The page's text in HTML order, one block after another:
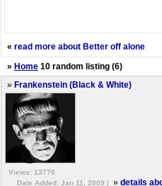
« read more about Better off alone
» Home 10 random listing (6)
» Frankenstein (Black & White)
Views: 13770
Date Added: Jan 11, 2009 |
» details